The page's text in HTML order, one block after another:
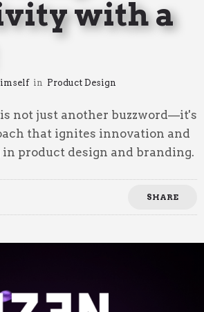
with a
in Product Design
not just another buzzword—it's
that ignites innovation and
product design and branding.
SHARE